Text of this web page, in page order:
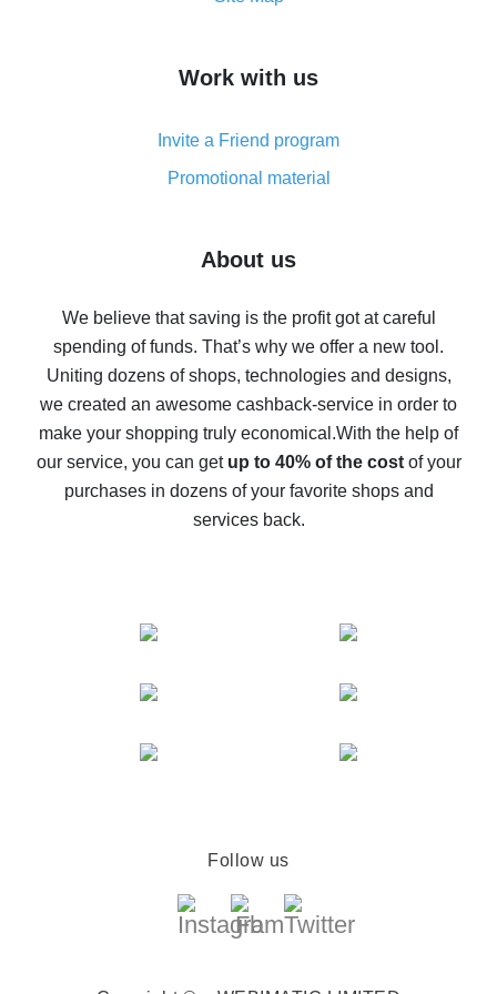
simple methods
8% cash back on AliExpress - saving real money is a
real thing
Five ways to get the most cash back on AliExpress
back
10% cash back on AliExpress - the impossible is
possible
The best cash back on AliExpress - how to find it
The best cash back service for AliExpress - let's
compare offers
Work with us
Invite a Friend program
Promotional material
About us
We believe that saving is the profit got at careful
spending of funds. That’s why we offer a new tool.
Uniting dozens of shops, technologies and designs,
we created an awesome cashback-service in order to
make your shopping truly economical.With the help of
our service, you can get up to 40% of the costof your
purchases in dozens of your favorite shops and
services back.
Follow us